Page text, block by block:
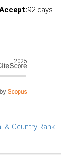
92 days